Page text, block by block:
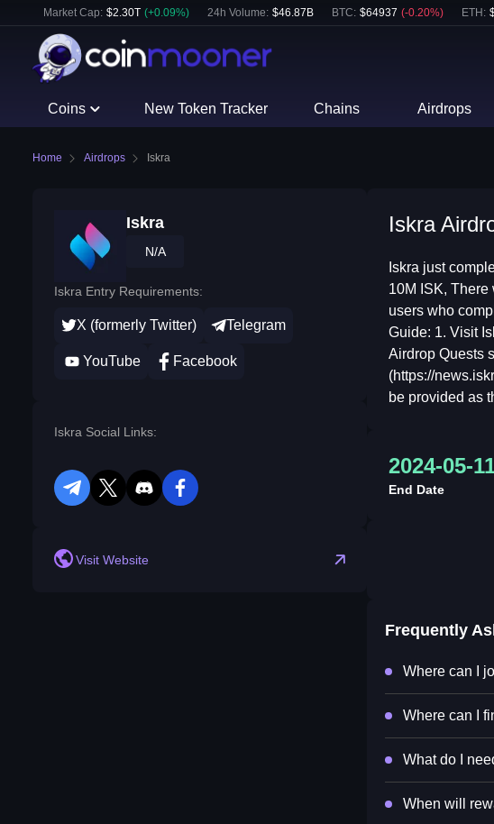
Market Cap: $2.30T (+0.09%) 24h Volume: $46.87B BTC: $64937 (-0.20%) ETH :
Coins New Token Tracker Chains Airdrops
Home Airdrops Iskra
Iskra
N/A
Iskra Entry Requirements:
X (formerly Twitter) Telegram
YouTube Facebook
Iskra Social Links:
telegramtwitterdiscordfacebook
Visit Website
Iskra
Iskra just
10M ISK, There
users who
Guide: 1. Visit
Airdrop Quests
(https://
be provided as
2024-05-
End Date
Frequently
Where can I
Where can I
What do I
When will